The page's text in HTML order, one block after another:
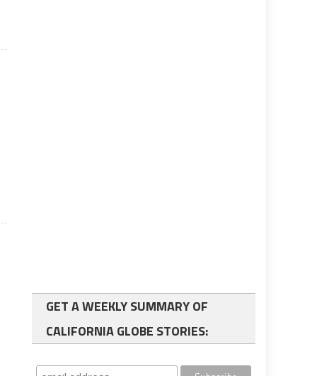
GET A WEEKLY SUMMARY OF
CALIFORNIA GLOBE STORIES: